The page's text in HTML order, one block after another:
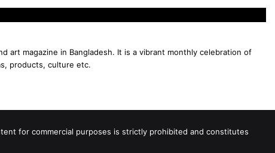
art magazine in Bangladesh. It is a vibrant monthly celebration of
products, culture etc.
for commercial purposes is strictly prohibited and constitutes